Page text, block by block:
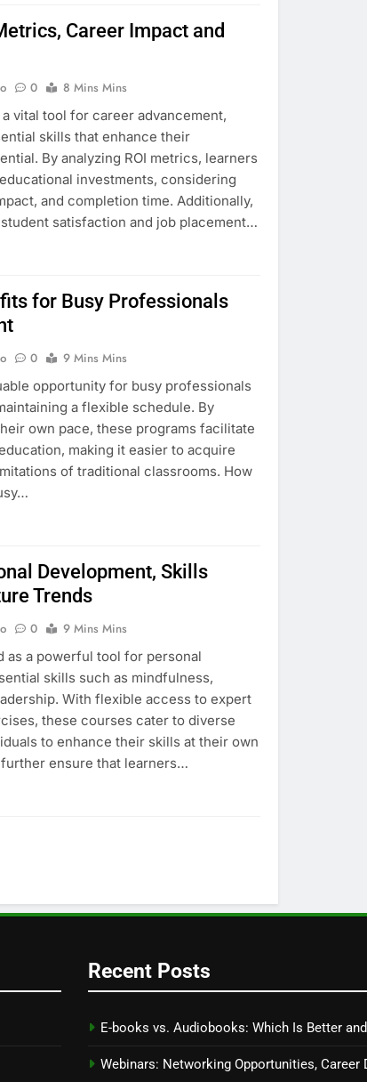
Career Impact and
0
8 Mins Mins
vital tool for career advancement,
skills that enhance their
By analyzing ROI metrics, learners
investments, considering
and completion time. Additionally,
satisfaction and job placement…
for Busy Professionals
0
9 Mins Mins
opportunity for busy professionals
a flexible schedule. By
own pace, these programs facilitate
making it easier to acquire
of traditional classrooms. How
Development, Skills
Trends
0
9 Mins Mins
as a powerful tool for personal
skills such as mindfulness,
With flexible access to expert
these courses cater to diverse
to enhance their skills at their own
ensure that learners…
Recent Posts
E-books vs. Audiobooks: Which Is Better
Webinars: Networking Opportunities, Career